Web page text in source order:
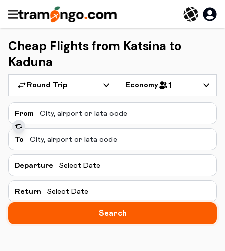
Cheap Flights from Katsina to
Kaduna
Round Trip Economy 1
From
To
Departure Select Date
Return Select Date
Search